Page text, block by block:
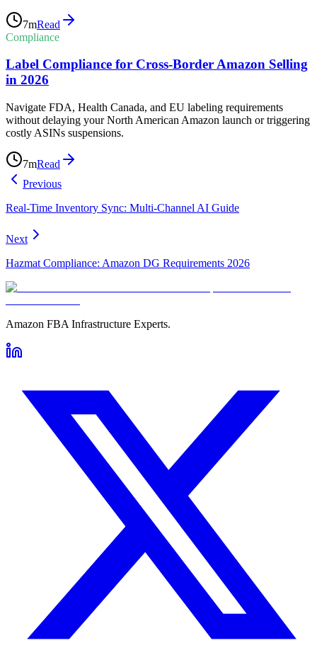
7mRead
Compliance
Label Compliance for Cross-Border Amazon Selling
in 2026
Navigate FDA, Health Canada, and EU labeling requirements
without delaying your North American Amazon launch or triggering
costly ASINs suspensions.
7mRead
Previous
Real-Time Inventory Sync: Multi-Channel AI Guide
Next
Hazmat Compliance: Amazon DG Requirements 2026
Amazon FBA Infrastructure Experts.